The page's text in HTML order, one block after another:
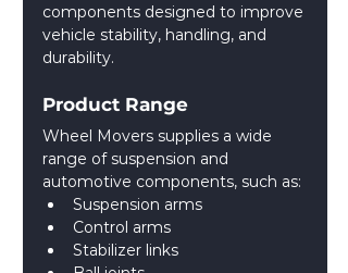
components designed to improve
vehicle stability, handling, and
durability.
Product Range
Wheel Movers supplies a wide
range of suspension and
automotive components, such as:
Suspension arms
Control arms
Stabilizer links